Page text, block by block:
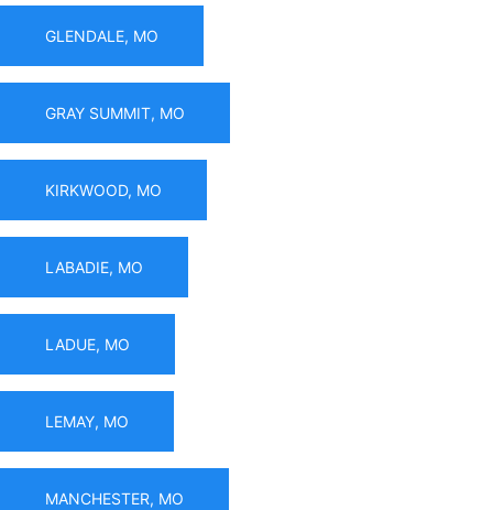
GLENDALE, MO
GRAY SUMMIT, MO
KIRKWOOD, MO
LABADIE, MO
LADUE, MO
LEMAY, MO
MANCHESTER, MO